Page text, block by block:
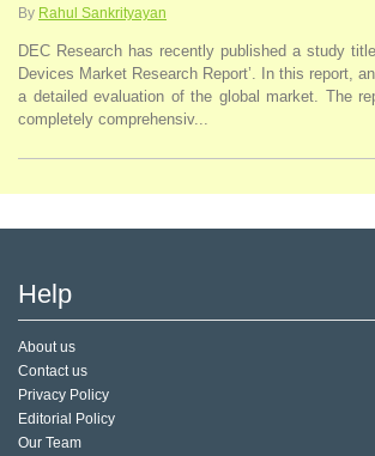
By Rahul Sankrityayan
DEC Research has recently published a study
Devices Market Research Report’. In this report,
a detailed evaluation of the global market. The
completely comprehensiv...
Help
About us
Contact us
Privacy Policy
Editorial Policy
Our Team